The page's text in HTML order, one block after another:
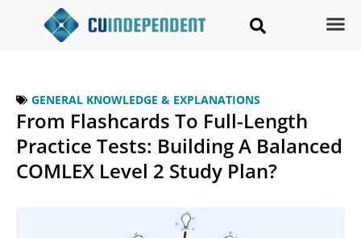
GENERAL KNOWLEDGE & EXPLANATIONS
From Flashcards To Full-Length
Practice Tests: Building A Balanced
COMLEX Level 2 Study Plan?